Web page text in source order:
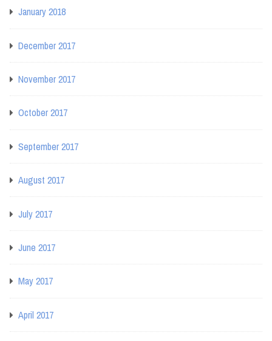
January 2018
December 2017
November 2017
October 2017
September 2017
August 2017
July 2017
June 2017
May 2017
April 2017